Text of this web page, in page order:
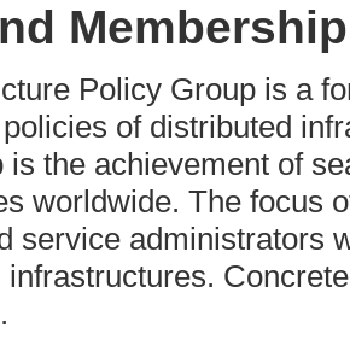
Membership
Policy Group is a
of distributed
is the achievement of
worldwide. The focus
service administrators
infrastructures.